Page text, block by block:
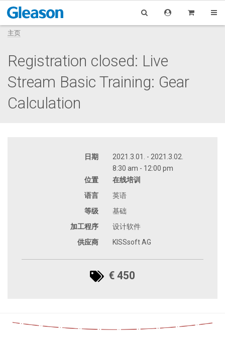
主页
Registration closed: Live
Stream Basic Training: Gear
Calculation
日期
2021.3.01. - 2021.3.02.
8:30 am - 12:00 pm
位置
在线培训
语言
英语
等级
基础
加工程序
设计软件
供应商
KISSsoft AG
€ 450